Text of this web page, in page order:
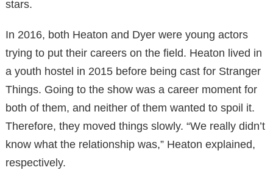
stars.
In 2016, both Heaton and Dyer were young actors
trying to put their careers on the field. Heaton lived in
a youth hostel in 2015 before being cast for Stranger
Things. Going to the show was a career moment for
both of them, and neither of them wanted to spoil it.
Therefore, they moved things slowly. “We really didn’t
know what the relationship was,” Heaton explained,
respectively.